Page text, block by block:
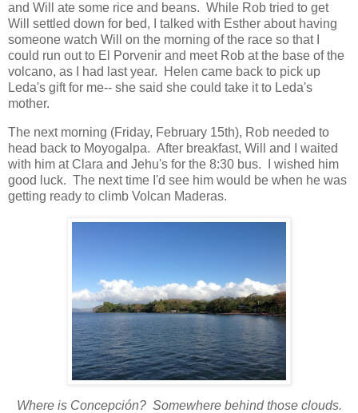
and Will ate some rice and beans. While Rob tried to get
Will settled down for bed, I talked with Esther about having
someone watch Will on the morning of the race so that I
could run out to El Porvenir and meet Rob at the base of the
volcano, as I had last year. Helen came back to pick up
Leda's gift for me-- she said she could take it to Leda's
mother.
The next morning (Friday, February 15th), Rob needed to
head back to Moyogalpa. After breakfast, Will and I waited
with him at Clara and Jehu's for the 8:30 bus. I wished him
good luck. The next time I'd see him would be when he was
getting ready to climb Volcan Maderas.
Where is Concepción? Somewhere behind those clouds.